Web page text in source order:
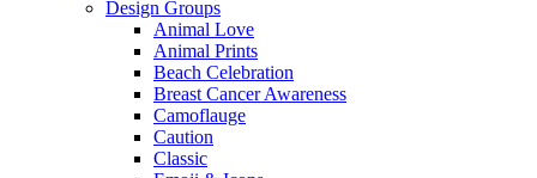
Design Groups
Animal Love
Animal Prints
Beach Celebration
Breast Cancer Awareness
Camoflauge
Caution
Classic